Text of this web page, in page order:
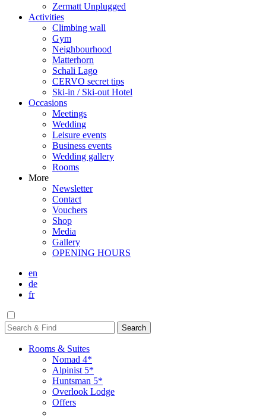
Zermatt Unplugged
Activities
Climbing wall
Gym
Neighbourhood
Matterhorn
Schali Lago
CERVO secret tips
Ski-in / Ski-out Hotel
Occasions
Meetings
Wedding
Leisure events
Business events
Wedding gallery
Rooms
More
Newsletter
Contact
Vouchers
Shop
Media
Gallery
OPENING HOURS
en
de
fr
Rooms & Suites
Nomad 4*
Alpinist 5*
Huntsman 5*
Overlook Lodge
Offers